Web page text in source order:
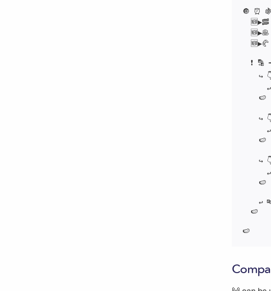
🔘 ⏰ 🍇
  🆕▶️🥓
  🆕▶️🥞
  🆕▶️🥐
❗️ 🔡
↪️
    🍉
↪️
    🍉
↪️
    🍉
↩️
  🍉
🍉